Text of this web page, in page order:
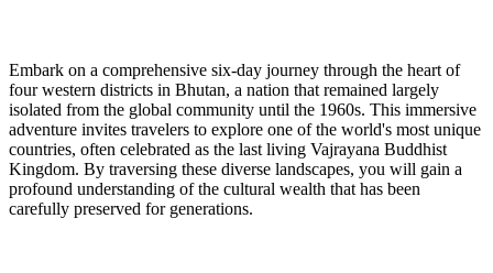
Embark on a comprehensive six-day journey through the heart of
four western districts in Bhutan, a nation that remained largely
isolated from the global community until the 1960s. This immersive
adventure invites travelers to explore one of the world's most unique
countries, often celebrated as the last living Vajrayana Buddhist
Kingdom. By traversing these diverse landscapes, you will gain a
profound understanding of the cultural wealth that has been
carefully preserved for generations.